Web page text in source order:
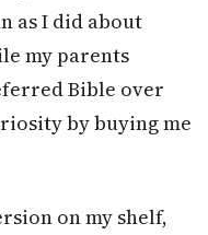
as I did about
my parents
Bible over
by buying me
on my shelf,